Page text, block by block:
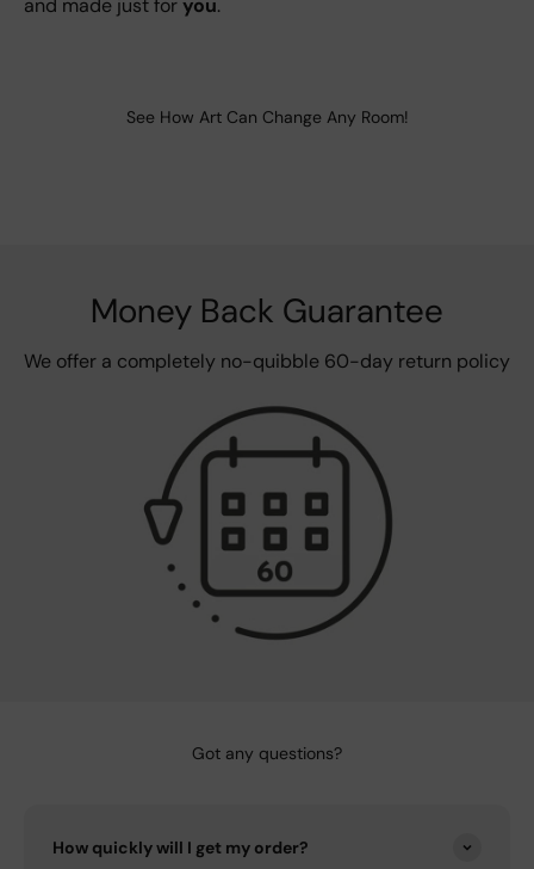
and made just foryou.
See How Art Can Change Any Room!
Money Back Guarantee
We offer a completely no-quibble 60-day return policy
Got any questions?
How quickly will I get my order?